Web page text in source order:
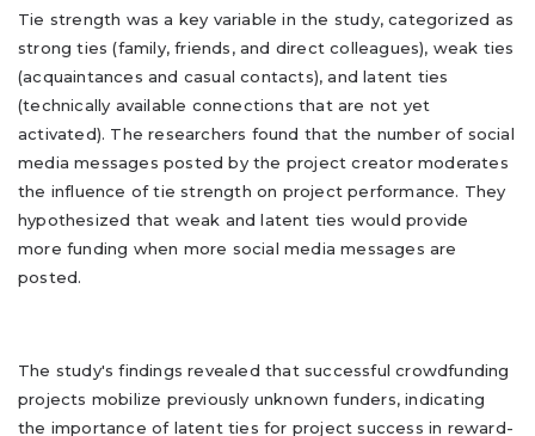
Tie strength was a key variable in the study, categorized as
strong ties (family, friends, and direct colleagues), weak ties
(acquaintances and casual contacts), and latent ties
(technically available connections that are not yet
activated). The researchers found that the number of social
media messages posted by the project creator moderates
the influence of tie strength on project performance. They
hypothesized that weak and latent ties would provide
more funding when more social media messages are
posted.
The study's findings revealed that successful crowdfunding
projects mobilize previously unknown funders, indicating
the importance of latent ties for project success in reward-